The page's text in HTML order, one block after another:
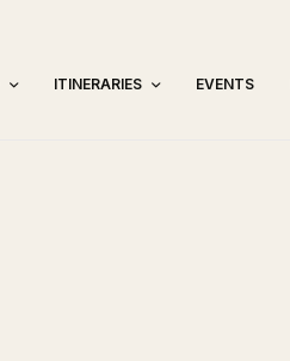
ITINERARIES EVENTS